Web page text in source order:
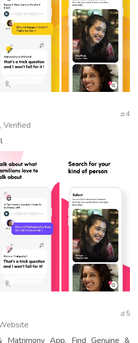
Verified
4
5
Matrimony App. Find Genuine &